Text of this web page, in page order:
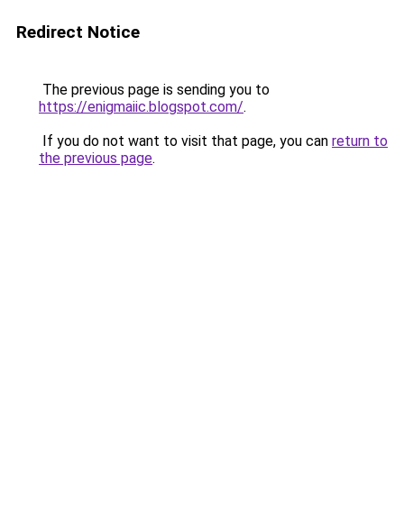
Redirect Notice
The previous page is sending you to
https://enigmaiic.blogspot.com/.
If you do not want to visit that page, you can return to
the previous page.